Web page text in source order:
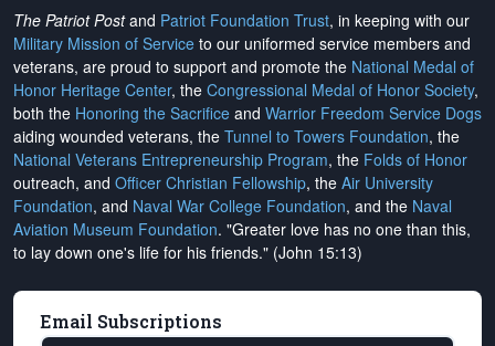
The Patriot Postand Patriot Foundation Trust, in keeping with our
Military Mission of Service to our uniformed service members and
veterans, are proud to support and promote the National Medal of
Honor Heritage Center, the Congressional Medal of Honor Society,
both the Honoring the Sacrifice and Warrior Freedom Service Dogs
aiding wounded veterans, the Tunnel to Towers Foundation, the
National Veterans Entrepreneurship Program, the Folds of Honor
outreach, and Officer Christian Fellowship, the Air University
Foundation, and Naval War College Foundation, and the Naval
Aviation Museum Foundation. "Greater love has no one than this,
to lay down one's life for his friends." (John 15:13)
Email Subscriptions